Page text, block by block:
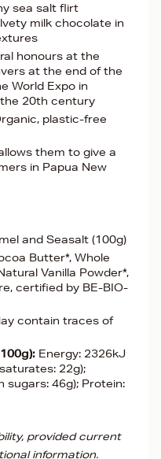
sea salt flirt
milk chocolate in
honours at the
at the end of the
World Expo in
20th century
plastic-free
them to give a
in Papua New
and Seasalt (100g)
Butter*, Whole
Vanilla Powder*,
certified by BE-BIO-
contain traces of
Energy: 2326kJ
22g);
sugars: 46g); Protein:
provided current
information.